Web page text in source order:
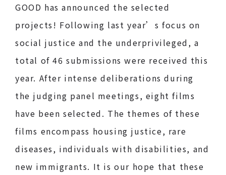
GOOD has announced the selected
projects! Following last year’s focus on
social justice and the underprivileged, a
total of 46 submissions were received this
year. After intense deliberations during
the judging panel meetings, eight films
have been selected. The themes of these
films encompass housing justice, rare
diseases, individuals with disabilities, and
new immigrants. It is our hope that these